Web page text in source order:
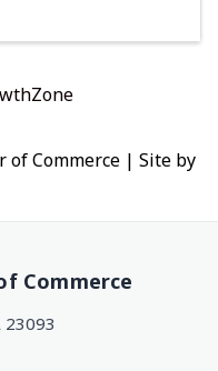
of Commerce | Site by
Commerce
23093